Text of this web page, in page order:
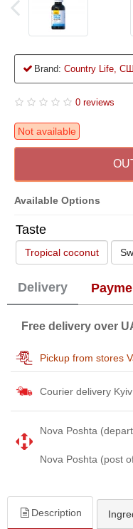
Brand: Country Life,
0 reviews
Not available
Available Options
Taste
Tropical coconut
Delivery
Free delivery over
Pickup from stores
Courier delivery Kyiv
Nova Poshta
Nova Poshta (post
Description